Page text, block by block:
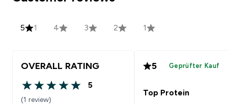
5 1 4 3 2 1
OVERALL RATING
5 out of 5 stars
5
(1 review)
5 Geprüfter Kauf
Top Protein